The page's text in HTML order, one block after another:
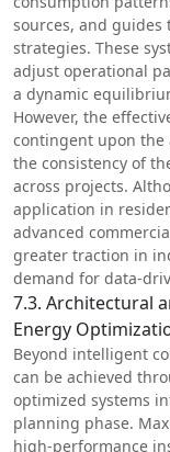
sources, and
strategies. These
adjust operational
a dynamic
However, the
contingent upon the
the consistency of
across projects.
application in
advanced
greater traction in
demand for data-
7.3. Architectural
Energy
Beyond intelligent
can be achieved
optimized systems
planning phase.
high-performance